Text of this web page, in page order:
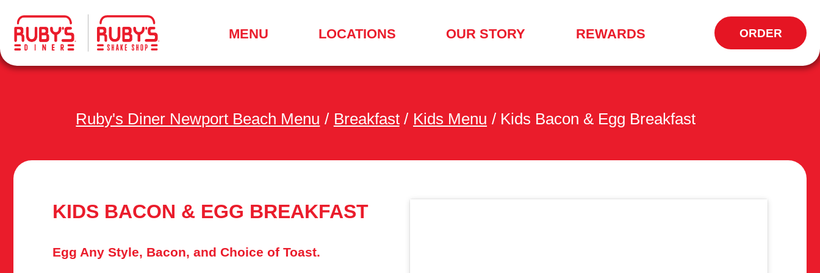
MENU.
A
LOCATIONS OUR STORY REWARDS ORDER
OPENS
IN
WINDOW
Ruby's Diner Newport Beach Menu / Breakfast / Kids Menu / Kids Bacon & Egg Breakfast
KIDS BACON & EGG BREAKFAST
Egg Any Style, Bacon, and Choice of Toast.